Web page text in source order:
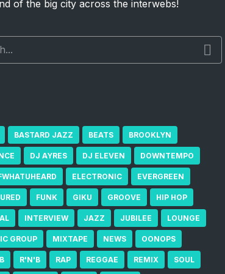
of the big city across the interwebs!
BASTARD JAZZ BEATS BROOKLYN
DJ AYRES DJ ELEVEN DOWNTEMPO
ELECTRONIC EVERGREEN
FUNK GIKU GROOVE HIP HOP
INTERVIEW JAZZ JUBILEE LOUNGE
GROUP MIXTAPE NEWS OONOPS
R'N'B RAP REGGAE REMIX SOUL